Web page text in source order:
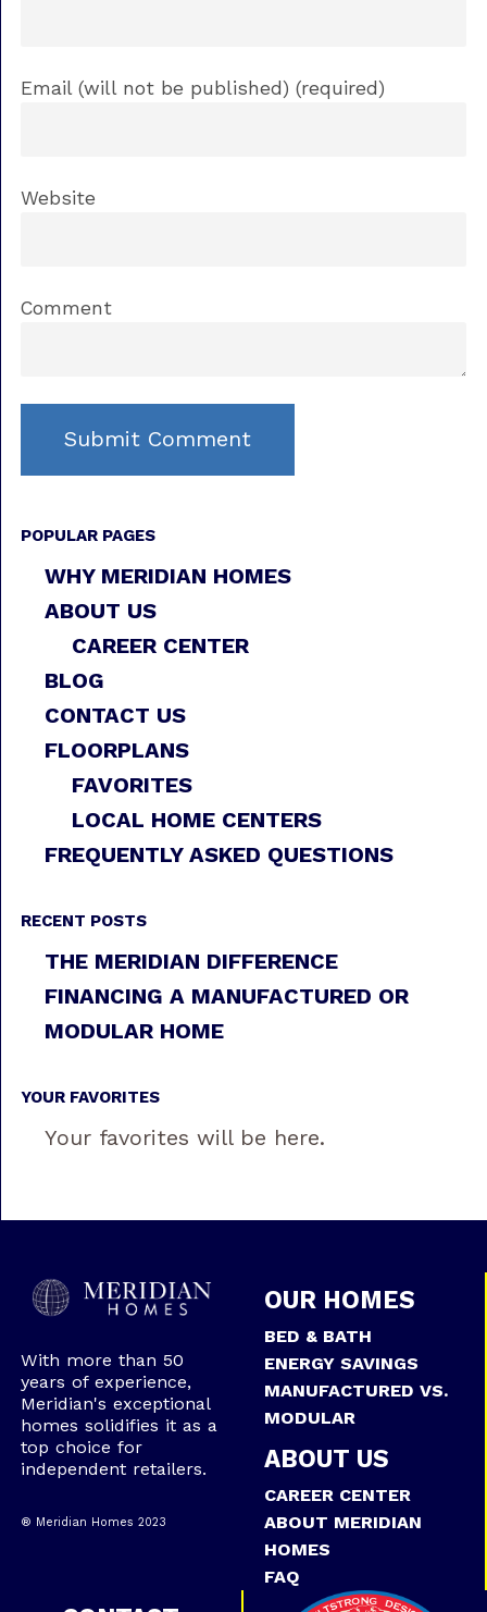
Email (will not be published) (required)
Website
Comment
POPULAR PAGES
WHY MERIDIAN HOMES
ABOUT US
CAREER CENTER
BLOG
CONTACT US
FLOORPLANS
FAVORITES
LOCAL HOME CENTERS
FREQUENTLY ASKED QUESTIONS
RECENT POSTS
THE MERIDIAN DIFFERENCE
FINANCING A MANUFACTURED OR
MODULAR HOME
YOUR FAVORITES
Your favorites will be here.
With more than 50
years of experience,
Meridian's exceptional
homes solidifies it as a
top choice for
independent retailers.
® Meridian Homes 2023
OUR HOMES
BED & BATH
ENERGY SAVINGS
MANUFACTURED VS.
MODULAR
ABOUT US
CAREER CENTER
ABOUT MERIDIAN
HOMES
FAQ